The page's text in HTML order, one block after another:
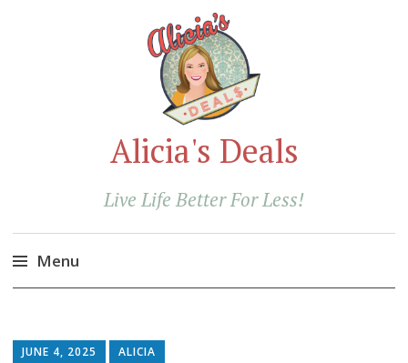
Alicia's Deals
Live Life Better For Less!
Menu
content
JUNE 4, 2025 ALICIA